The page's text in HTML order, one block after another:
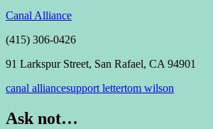
Canal Alliance
(415) 306-0426
91 Larkspur Street, San Rafael, CA 94901
canal alliancesupport lettertom wilson
Ask not…